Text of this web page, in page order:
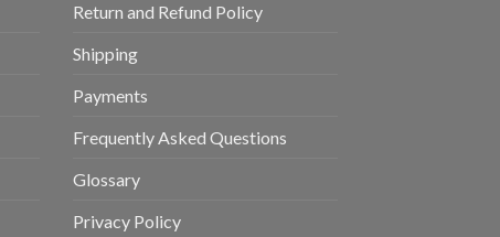
Return and Refund Policy
Shipping
Payments
Frequently Asked Questions
Glossary
Privacy Policy